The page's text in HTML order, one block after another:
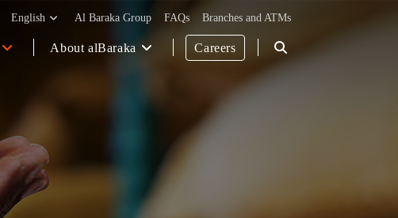
English Al Baraka Group FAQs Branches and ATMs
About alBaraka Careers